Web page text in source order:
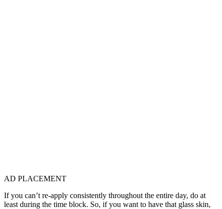
AD PLACEMENT
If you can’t re-apply consistently throughout the entire day, do at
least during the time block. So, if you want to have that glass skin,